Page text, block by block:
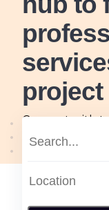
project
Connect with
arts and design